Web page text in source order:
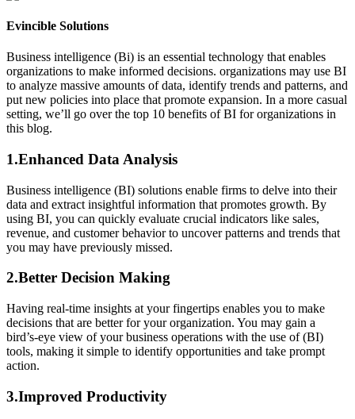
Evincible Solutions
Business intelligence (Bi) is an essential technology that enables
organizations to make informed decisions. organizations may use BI
to analyze massive amounts of data, identify trends and patterns, and
put new policies into place that promote expansion. In a more casual
setting, we’ll go over the top 10 benefits of BI for organizations in
this blog.
1.Enhanced Data Analysis
Business intelligence (BI) solutions enable firms to delve into their
data and extract insightful information that promotes growth. By
using BI, you can quickly evaluate crucial indicators like sales,
revenue, and customer behavior to uncover patterns and trends that
you may have previously missed.
2.Better Decision Making
Having real-time insights at your fingertips enables you to make
decisions that are better for your organization. You may gain a
bird’s-eye view of your business operations with the use of (BI)
tools, making it simple to identify opportunities and take prompt
action.
3.Improved Productivity